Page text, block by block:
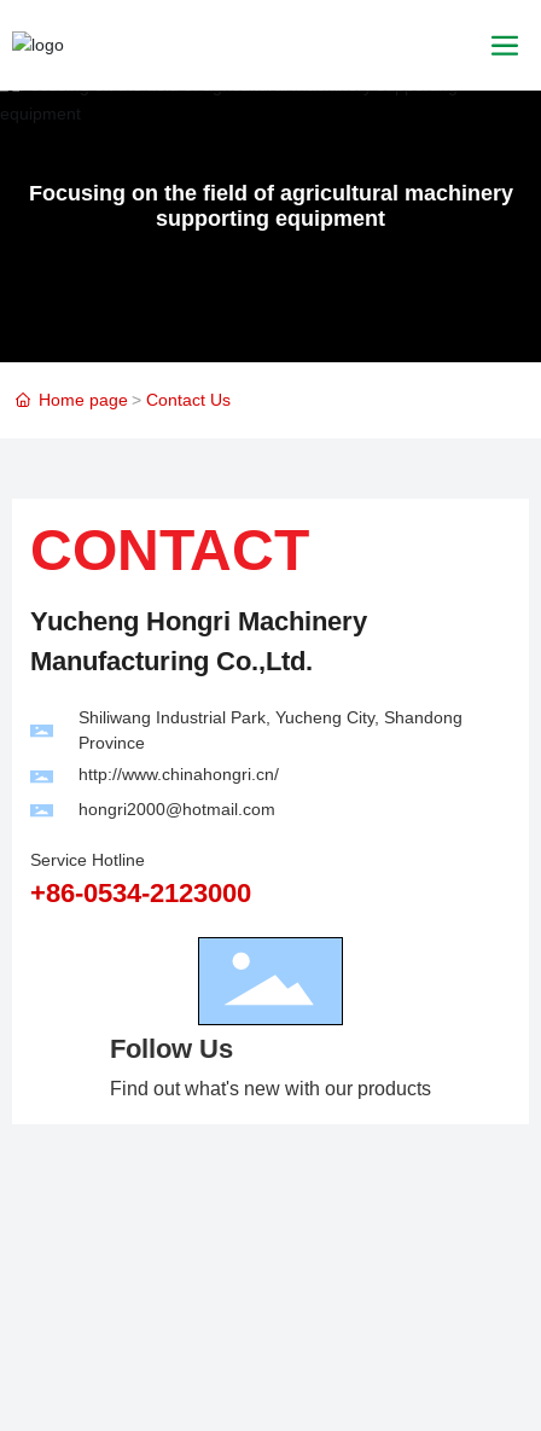
Focusing on the field of agricultural machinery
supporting equipment
Home page Contact Us
CONTACT
Yucheng Hongri Machinery
Manufacturing Co.,Ltd.
Shiliwang Industrial Park, Yucheng City, Shandong
Province
http://www.chinahongri.cn/
hongri2000@hotmail.com
Service Hotline
+86-0534-2123000
Follow Us
Find out what's new with our products